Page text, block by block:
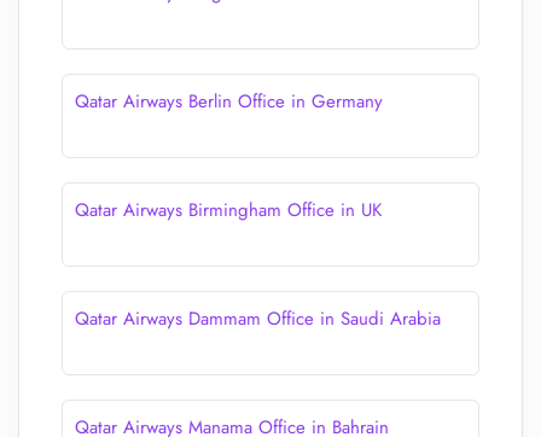
Qatar Airways Berlin Office in Germany
Qatar Airways Birmingham Office in UK
Qatar Airways Dammam Office in Saudi Arabia
Qatar Airways Manama Office in Bahrain